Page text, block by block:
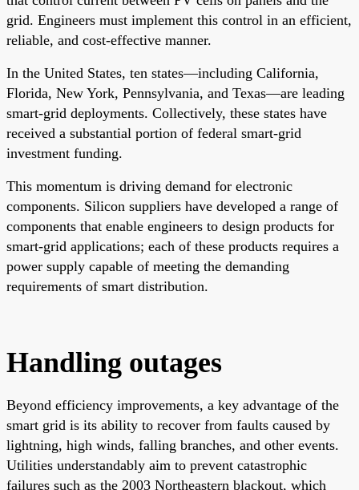
grid. Engineers must implement this control in an efficient,
reliable, and cost-effective manner.
In the United States, ten states—including California,
Florida, New York, Pennsylvania, and Texas—are leading
smart-grid deployments. Collectively, these states have
received a substantial portion of federal smart-grid
investment funding.
This momentum is driving demand for electronic
components. Silicon suppliers have developed a range of
components that enable engineers to design products for
smart-grid applications; each of these products requires a
power supply capable of meeting the demanding
requirements of smart distribution.
Handling outages
Beyond efficiency improvements, a key advantage of the
smart grid is its ability to recover from faults caused by
lightning, high winds, falling branches, and other events.
Utilities understandably aim to prevent catastrophic
failures such as the 2003 Northeastern blackout, which